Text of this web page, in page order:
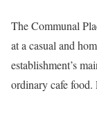
The Communal
at a casual and
establishment’s
ordinary cafe